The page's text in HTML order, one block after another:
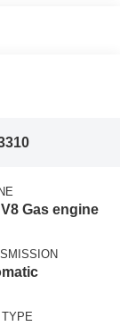
Gas engine
TYPE